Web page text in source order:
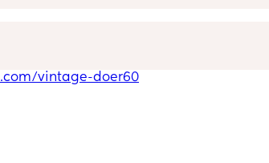
vintage-doer60